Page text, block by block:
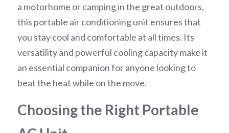
a motorhome or camping in the great outdoors,
this portable air conditioning unit ensures that
you stay cool and comfortable at all times. Its
versatility and powerful cooling capacity make it
an essential companion for anyone looking to
beat the heat while on the move.
Choosing the Right Portable